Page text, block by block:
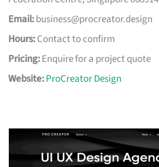
Email:business@procreator.design
Hours:Contact to confirm
Pricing:Enquire for a project quote
Website:ProCreator Design